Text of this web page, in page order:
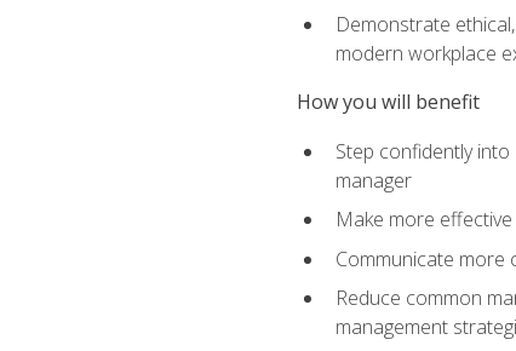
Demonstrate
modern workplace
How you will benefit
Step confidently
manager
Make more
Communicate more
Reduce common
management